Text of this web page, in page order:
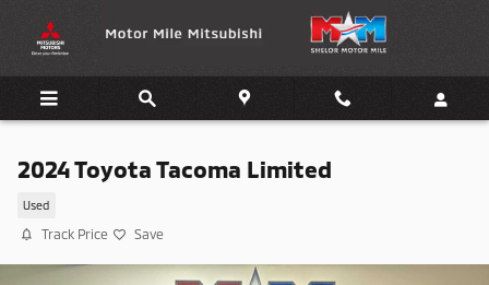
2024 Toyota Tacoma Limited
Used
Track Price Save